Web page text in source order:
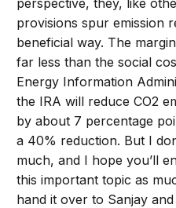
provisions spur emission
beneficial way. The
far less than the social
Energy Information
the IRA will reduce CO2
by about 7 percentage
a 40% reduction. But I
much, and I hope you’ll
this important topic as
hand it over to Sanjay